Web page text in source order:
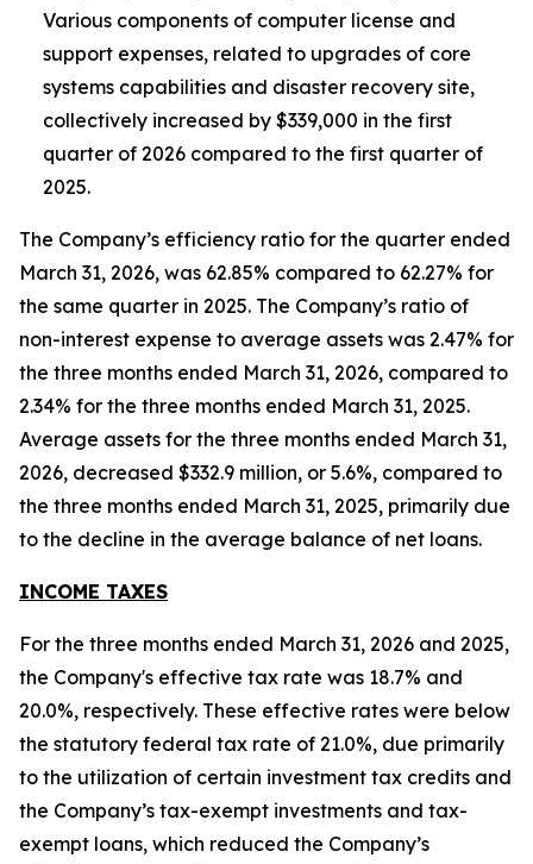
Various components of computer license and
support expenses, related to upgrades of core
systems capabilities and disaster recovery site,
collectively increased by $339,000 in the first
quarter of 2026 compared to the first quarter of
2025.
The Company’s efficiency ratio for the quarter ended
March 31, 2026, was 62.85% compared to 62.27% for
the same quarter in 2025. The Company’s ratio of
non-interest expense to average assets was 2.47% for
the three months ended March 31, 2026, compared to
2.34% for the three months ended March 31, 2025.
Average assets for the three months ended March 31,
2026, decreased $332.9 million, or 5.6%, compared to
the three months ended March 31, 2025, primarily due
to the decline in the average balance of net loans.
INCOME TAXES
For the three months ended March 31, 2026 and 2025,
the Company's effective tax rate was 18.7% and
20.0%, respectively. These effective rates were below
the statutory federal tax rate of 21.0%, due primarily
to the utilization of certain investment tax credits and
the Company’s tax-exempt investments and tax-
exempt loans, which reduced the Company’s